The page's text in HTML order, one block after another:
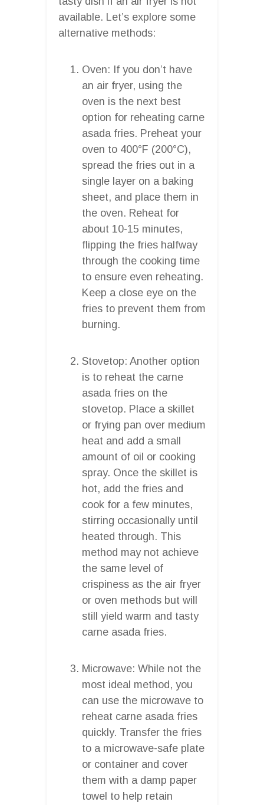
available. Let’s explore some
alternative methods:
Oven: If you don’t have
an air fryer, using the
oven is the next best
option for reheating carne
asada fries. Preheat your
oven to 400°F (200°C),
spread the fries out in a
single layer on a baking
sheet, and place them in
the oven. Reheat for
about 10-15 minutes,
flipping the fries halfway
through the cooking time
to ensure even reheating.
Keep a close eye on the
fries to prevent them from
burning.
Stovetop: Another option
is to reheat the carne
asada fries on the
stovetop. Place a skillet
or frying pan over medium
heat and add a small
amount of oil or cooking
spray. Once the skillet is
hot, add the fries and
cook for a few minutes,
stirring occasionally until
heated through. This
method may not achieve
the same level of
crispiness as the air fryer
or oven methods but will
still yield warm and tasty
carne asada fries.
Microwave: While not the
most ideal method, you
can use the microwave to
reheat carne asada fries
quickly. Transfer the fries
to a microwave-safe plate
or container and cover
them with a damp paper
towel to help retain